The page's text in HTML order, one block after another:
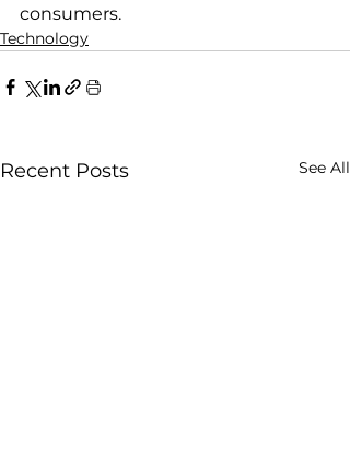
consumers.
Technology
Recent Posts See All